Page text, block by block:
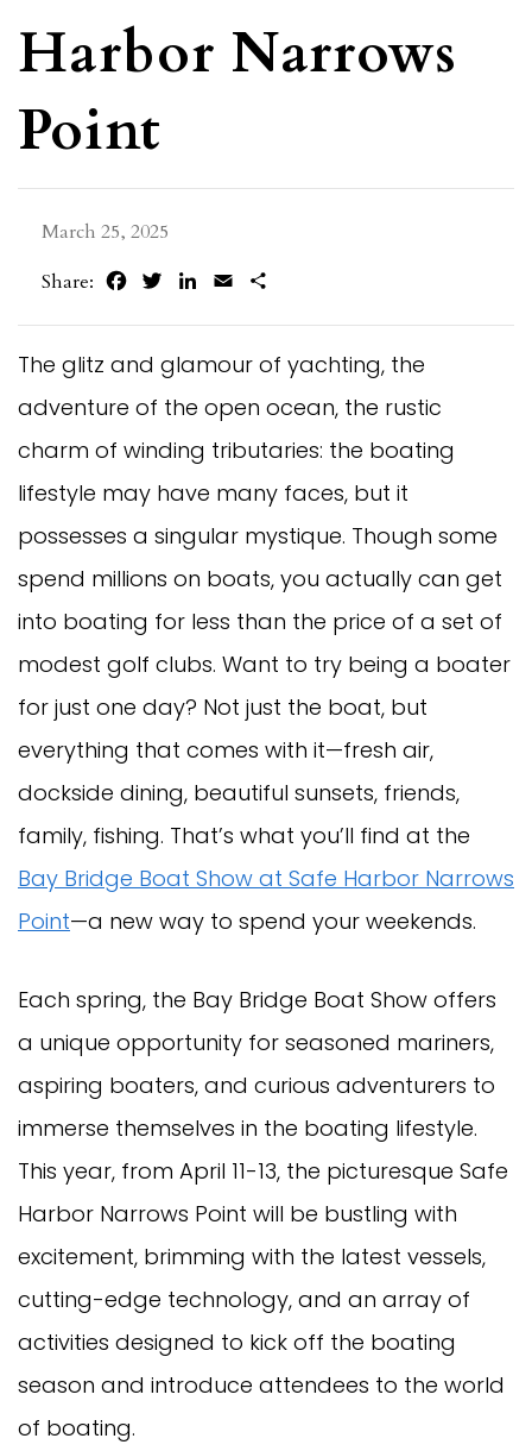
Harbor Narrows
Point
March 25, 2025
Share:
FacebookTwitterLinkedIn
Email
The glitz and glamour of yachting, the
adventure of the open ocean, the rustic
charm of winding tributaries: the boating
lifestyle may have many faces, but it
possesses a singular mystique. Though some
spend millions on boats, you actually can get
into boating for less than the price of a set of
modest golf clubs. Want to try being a boater
for just one day? Not just the boat, but
everything that comes with it—fresh air,
dockside dining, beautiful sunsets, friends,
family, fishing. That’s what you’ll find at the
Bay Bridge Boat Show at Safe Harbor Narrows
Point—a new way to spend your weekends.
Each spring, the Bay Bridge Boat Show offers
a unique opportunity for seasoned mariners,
aspiring boaters, and curious adventurers to
immerse themselves in the boating lifestyle.
This year, from April 11-13, the picturesque Safe
Harbor Narrows Point will be bustling with
excitement, brimming with the latest vessels,
cutting-edge technology, and an array of
activities designed to kick off the boating
season and introduce attendees to the world
of boating.